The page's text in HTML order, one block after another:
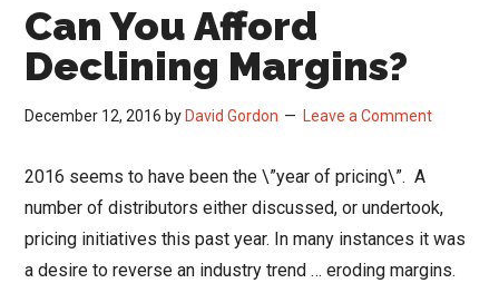
Can You Afford
Declining Margins?
December 12, 2016 by David Gordon Leave a Comment
2016 seems to have been the \”year of pricing\”. A
number of distributors either discussed, or undertook,
pricing initiatives this past year. In many instances it was
a desire to reverse an industry trend … eroding margins.